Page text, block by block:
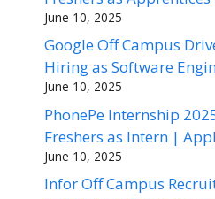
June 10, 2025
Google Off Campus
Hiring as Software
June 10, 2025
PhonePe Internship
Freshers as Intern |
June 10, 2025
Infor Off Campus